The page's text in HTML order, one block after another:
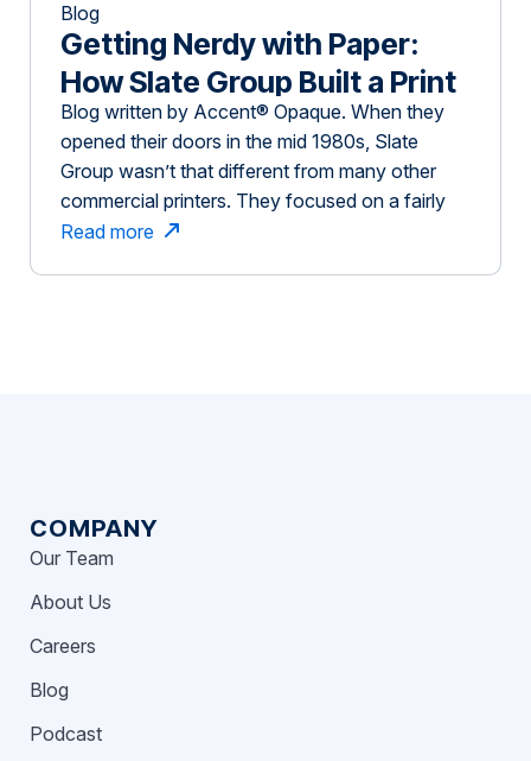
Blog
Getting Nerdy with Paper:
How Slate Group Built a Print
Business On Inspiring
Customers
Blog written by Accent® Opaque. When they
opened their doors in the mid 1980s, Slate
Group wasn’t that different from many other
commercial printers. They focused on a fairly
traditional business model — customers submit
Read more
COMPANY
Our Team
About Us
Careers
Blog
Podcast